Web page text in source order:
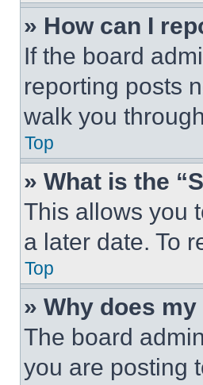
» How can I
If the board
reporting posts
walk you
Top
» What is the
This allows you
a later date. To
Top
» Why does
The board
you are posting